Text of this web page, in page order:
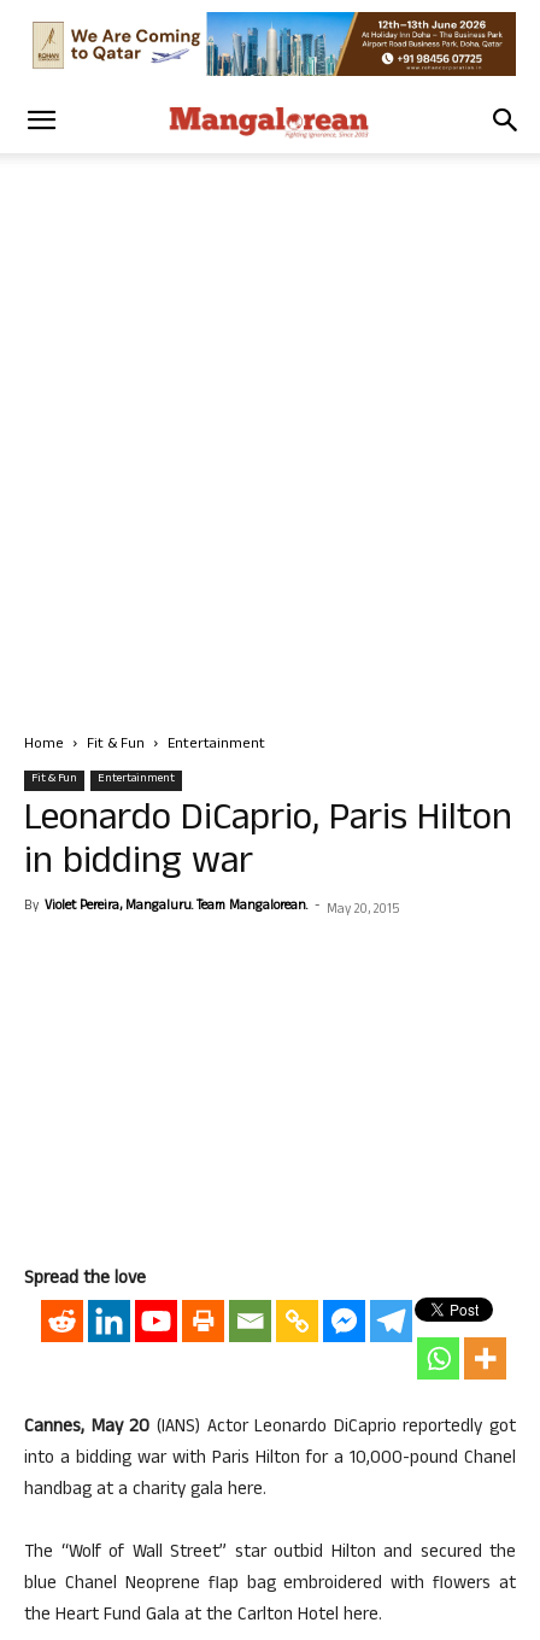
Home Fit & Fun Entertainment
Fit & Fun Entertainment
Leonardo DiCaprio, Paris Hilton
in bidding war
By Violet Pereira, Mangaluru. Team Mangalorean. - May 20, 2015
Spread the love
Cannes, May 20 (IANS) Actor Leonardo DiCaprio reportedly got
into a bidding war with Paris Hilton for a 10,000-pound Chanel
handbag at a charity gala here.
The “Wolf of Wall Street” star outbid Hilton and secured the
blue Chanel Neoprene flap bag embroidered with flowers at
the Heart Fund Gala at the Carlton Hotel here.